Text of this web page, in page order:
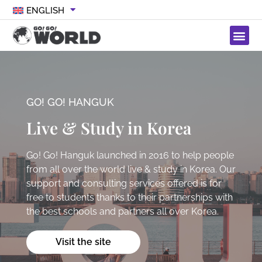
ENGLISH
GO! GO! HANGUK
Live & Study in Korea
Go! Go! Hanguk launched in 2016 to help people
from all over the world live & study in Korea. Our
support and consulting services offered is for
free to students thanks to their partnerships with
the best schools and partners all over Korea.
Visit the site